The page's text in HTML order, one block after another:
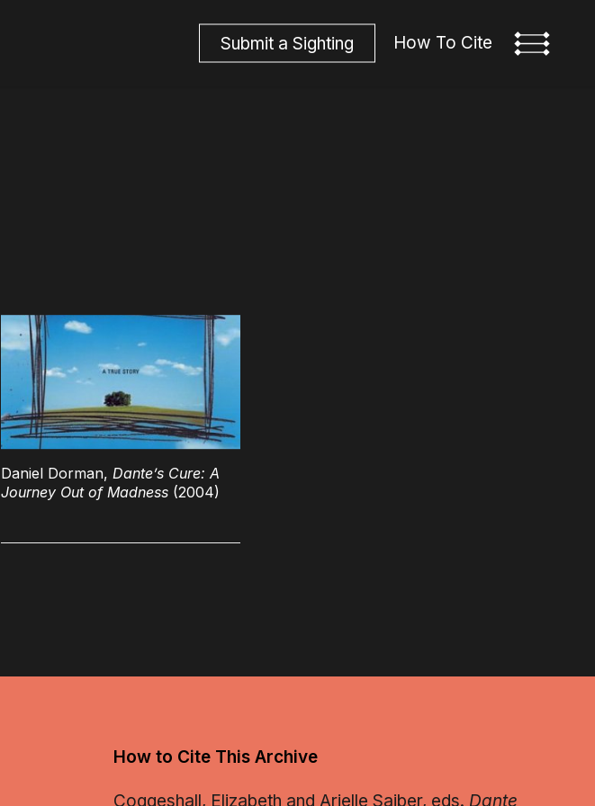
Submit a Sighting How To Cite
Daniel Dorman, Dante’s Cure: A
Journey Out of Madness (2004)
How to Cite This Archive
Coggeshall, Elizabeth and Arielle Saiber, eds. Dante